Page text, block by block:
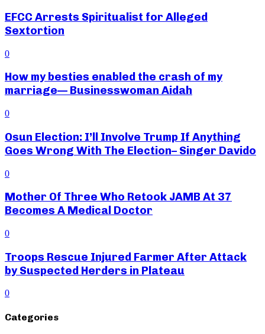
EFCC Arrests Spiritualist for Alleged
Sextortion
0
How my besties enabled the crash of my
marriage— Businesswoman Aidah
0
Osun Election: I’ll Involve Trump If Anything
Goes Wrong With The Election– Singer Davido
0
Mother Of Three Who Retook JAMB At 37
Becomes A Medical Doctor
0
Troops Rescue Injured Farmer After Attack
by Suspected Herders in Plateau
0
Categories